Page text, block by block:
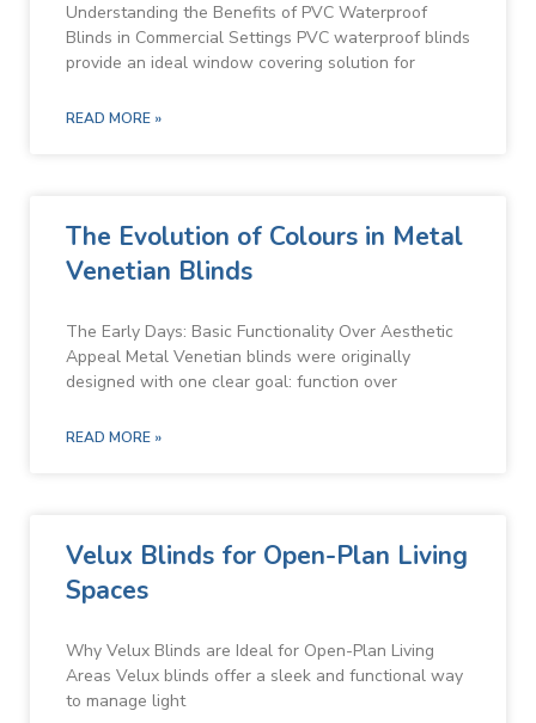
Understanding the Benefits of PVC Waterproof
Blinds in Commercial Settings PVC waterproof blinds
provide an ideal window covering solution for
READ MORE »
The Evolution of Colours in Metal
Venetian Blinds
The Early Days: Basic Functionality Over Aesthetic
Appeal Metal Venetian blinds were originally
designed with one clear goal: function over
READ MORE »
Velux Blinds for Open-Plan Living
Spaces
Why Velux Blinds are Ideal for Open-Plan Living
Areas Velux blinds offer a sleek and functional way
to manage light